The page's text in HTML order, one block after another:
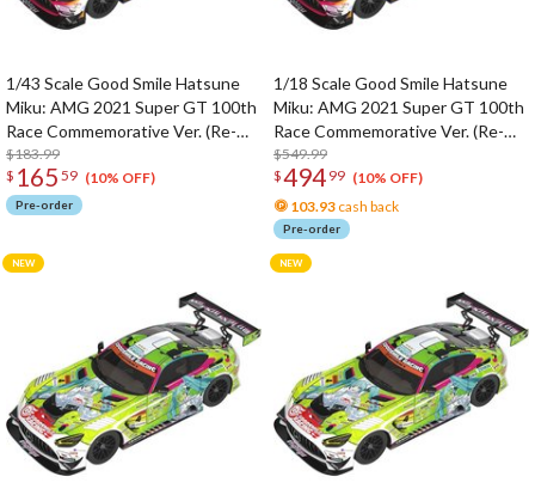
1/43 Scale Good Smile Hatsune
Miku: AMG 2021 Super GT 100th
Race Commemorative Ver. (Re-
run)
$183.99
$ 165 59 (10% OFF)
Pre-order
1/18 Scale Good Smile Hatsune
Miku: AMG 2021 Super GT 100th
Race Commemorative Ver. (Re-
run)
$549.99
$494 99 (10% OFF)
103.93 cash back
Pre-order